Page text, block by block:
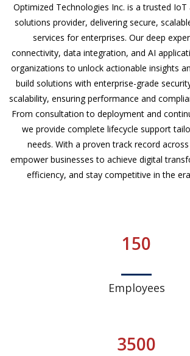
Optimized Technologies Inc. is a trusted IoT
solutions provider, delivering secure,
services for enterprises. Our deep
connectivity, data integration, and AI
organizations to unlock actionable insights
build solutions with enterprise-grade
scalability, ensuring performance and
From consultation to deployment and
we provide complete lifecycle support
needs. With a proven track record
empower businesses to achieve digital
efficiency, and stay competitive in the
150
Employees
3500